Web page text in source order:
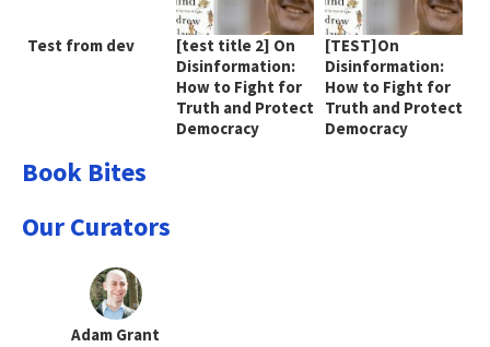
Test from dev
[test title 2] On
Disinformation:
How to Fight for
Truth and Protect
Democracy
[TEST]On
Disinformation:
How to Fight for
Truth and Protect
Democracy
Book Bites
Our Curators
Adam Grant